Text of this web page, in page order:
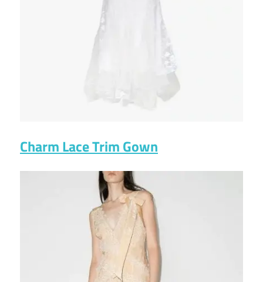
Charm Lace Trim Gown